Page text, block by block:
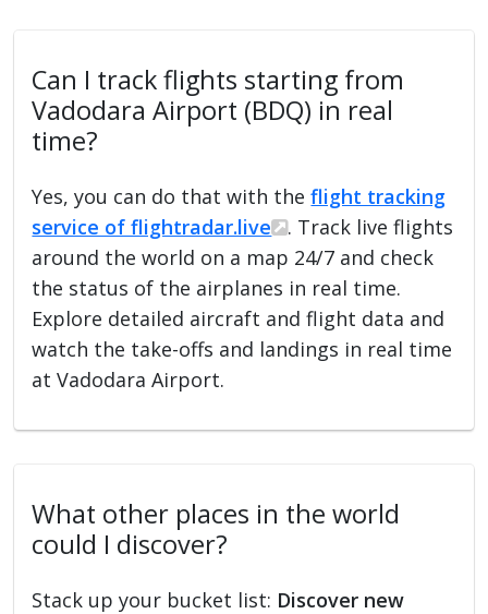
Can I track flights starting from
Vadodara Airport (BDQ) in real
time?
Yes, you can do that with theflight tracking
service of flightradar.live
. Track live flights
around the world on a map 24/7 and check
the status of the airplanes in real time.
Explore detailed aircraft and flight data and
watch the take-offs and landings in real time
at Vadodara Airport.
What other places in the world
could I discover?
Stack up your bucket list: Discover new